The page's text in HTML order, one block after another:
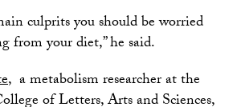
culprits you should be worried
from your diet,” he said.
, a metabolism researcher at the
of Letters, Arts and Sciences,